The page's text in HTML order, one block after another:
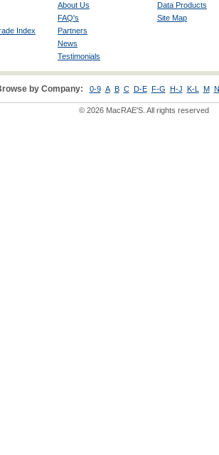
Index
About Us
FAQ's
Partners
News
Testimonials
Data Products
Site Map
by Company: 0-9 A B C D-E F-G H-J K-L M
© 2026 MacRAE'S. All rights reserved